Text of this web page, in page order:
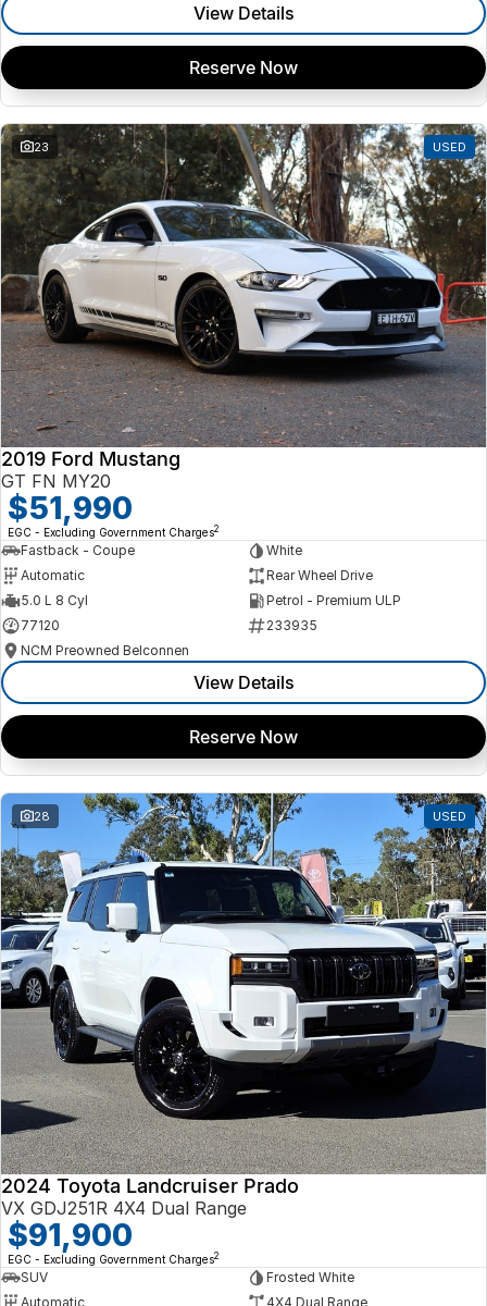
View Details
Reserve Now
23 USED
2019 Ford Mustang
GT FN MY20
$51,990
EGC - Excluding Government Charges2
Fastback - Coupe
White
Automatic
Rear Wheel Drive
5.0 L 8 Cyl
Petrol - Premium ULP
77120
233935
NCM Preowned Belconnen
View Details
Reserve Now
28 USED
2024 Toyota Landcruiser Prado
VX GDJ251R 4X4 Dual Range
$91,900
EGC - Excluding Government Charges2
SUV
Frosted White
Automatic
4X4 Dual Range